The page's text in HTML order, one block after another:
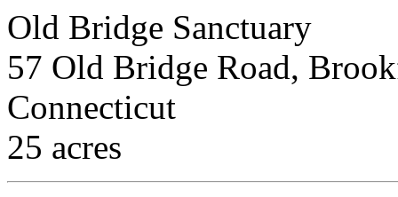
Old Bridge Sanctuary
57 Old Bridge Road,
Connecticut
25 acres